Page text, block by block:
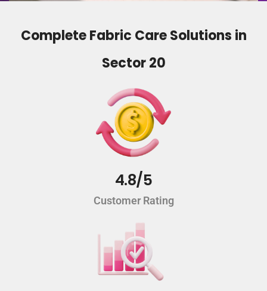
Complete Fabric Care Solutions in
Sector 20
4.8/5
Customer Rating